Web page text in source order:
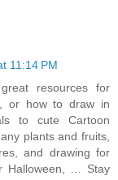
11:14 PM
resources for
or how to draw in
to cute Cartoon
plants and fruits,
and drawing for
Halloween, … Stay